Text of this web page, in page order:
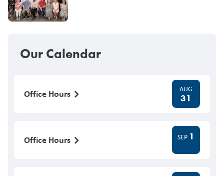
Our Calendar
Office Hours AUG
31
Office Hours SEP 1